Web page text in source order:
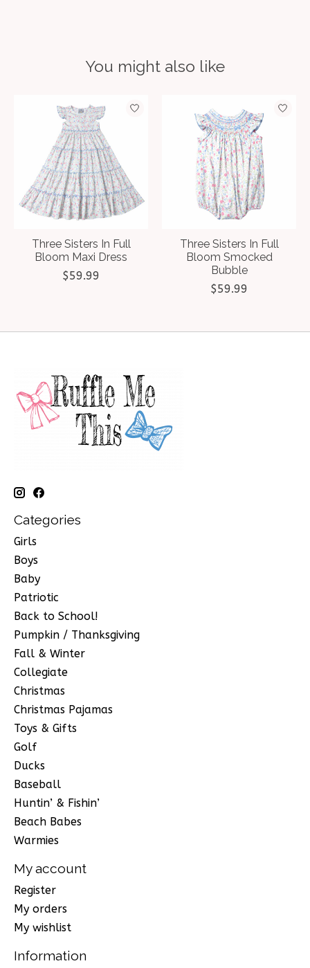
You might also like
Product carousel items
Three Sisters In Full
Bloom Maxi Dress
$59.99
Three Sisters In Full
Bloom Smocked
Bubble
$59.99
Categories
Girls
Boys
Baby
Patriotic
Back to School!
Pumpkin / Thanksgiving
Fall & Winter
Collegiate
Christmas
Christmas Pajamas
Toys & Gifts
Golf
Ducks
Baseball
Huntin’ & Fishin’
Beach Babes
Warmies
My account
Register
My orders
My wishlist
Information